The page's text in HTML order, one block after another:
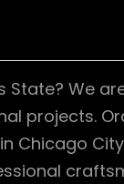
We
projects.
Chicago